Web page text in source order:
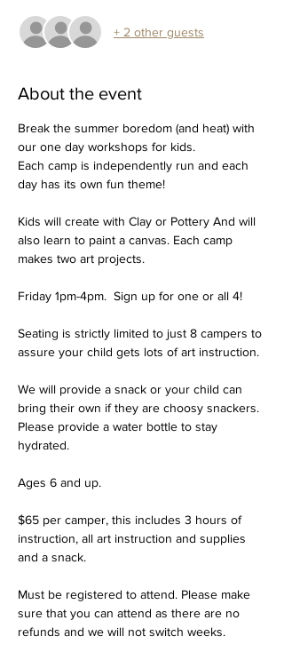
+ 2 other guests
About the event
Break the summer boredom (and heat) with
our one day workshops for kids.
Each camp is independently run and each
day has its own fun theme!
Kids will create with Clay or Pottery And will
also learn to paint a canvas. Each camp
makes two art projects.
Friday 1pm-4pm.  Sign up for one or all 4!
Seating is strictly limited to just 8 campers to
assure your child gets lots of art instruction.
We will provide a snack or your child can
bring their own if they are choosy snackers.
Please provide a water bottle to stay
hydrated.
Ages 6 and up.
$65 per camper, this includes 3 hours of
instruction, all art instruction and supplies
and a snack.
Must be registered to attend. Please make
sure that you can attend as there are no
refunds and we will not switch weeks.